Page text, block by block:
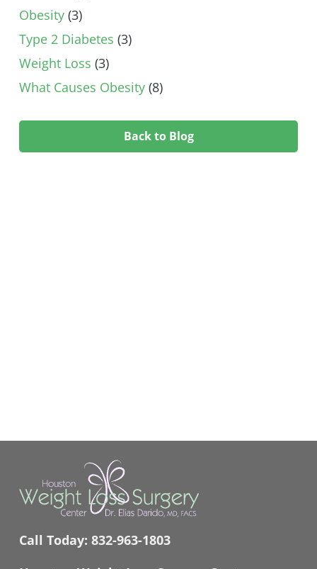
Obesity (3)
Type 2 Diabetes (3)
Weight Loss (3)
What Causes Obesity (8)
Back to Blog
Call Today: 832-963-1803